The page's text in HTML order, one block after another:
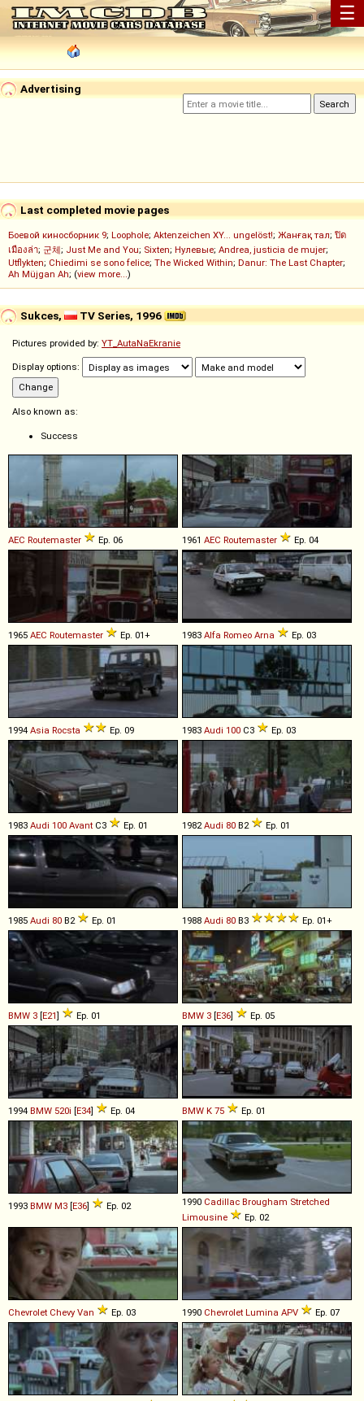
☰
Advertising
Last completed movie pages
Боевой киносборник 9; Loophole; Aktenzeichen XY... ungelöst!; Жанғақ тал; ปิด
เมืองล่า; 군체; Just Me and You; Sixten; Нулевые; Andrea, justicia de mujer;
Utflykten; Chiedimi se sono felice; The Wicked Within; Danur: The Last Chapter;
Ah Müjgan Ah; (view more...)
Sukces, TV Series, 1996
Pictures provided by: YT_AutaNaEkranie
Display options:
Also known as:
Success
AEC Routemaster Ep. 06 1961 AEC Routemaster Ep. 04
1965 AEC Routemaster Ep. 01+ 1983 Alfa Romeo Arna Ep. 03
1994 Asia Rocsta Ep. 09 1983 Audi 100 C3 Ep. 03
1983 Audi 100 Avant C3 Ep. 01 1982Audi 80 B2 Ep. 01
1985 Audi 80 B2 Ep. 01 1988 Audi 80 B3 Ep. 01+
BMW 3 [E21] Ep. 01 BMW 3 [E36] Ep. 05
1994 BMW 520i [E34] Ep. 04 BMW K 75 Ep. 01
1993 BMW M3 [E36] Ep. 02 1990 Cadillac Brougham Stretched
Limousine
Ep. 02
Chevrolet Chevy Van Ep. 03 1990 Chevrolet Lumina APV Ep. 07